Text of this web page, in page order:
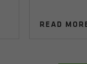
READ